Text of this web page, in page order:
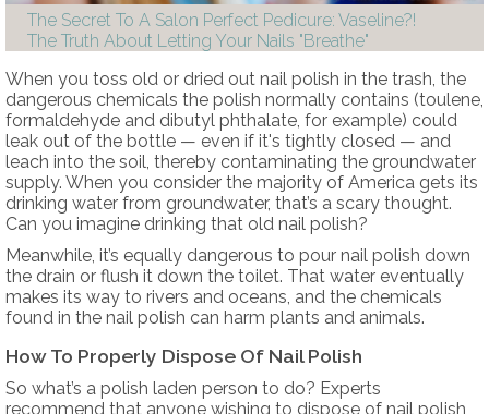
The Secret To A Salon Perfect Pedicure: Vaseline?!
The Truth About Letting Your Nails "Breathe"
When you toss old or dried out nail polish in the trash, the
dangerous chemicals the polish normally contains (toulene,
formaldehyde and dibutyl phthalate, for example) could
leak out of the bottle — even if it's tightly closed — and
leach into the soil, thereby contaminating the groundwater
supply. When you consider the majority of America gets its
drinking water from groundwater, that’s a scary thought.
Can you imagine drinking that old nail polish?
Meanwhile, it’s equally dangerous to pour nail polish down
the drain or flush it down the toilet. That water eventually
makes its way to rivers and oceans, and the chemicals
found in the nail polish can harm plants and animals.
How To Properly Dispose Of Nail Polish
So what’s a polish laden person to do? Experts
recommend that anyone wishing to dispose of nail polish